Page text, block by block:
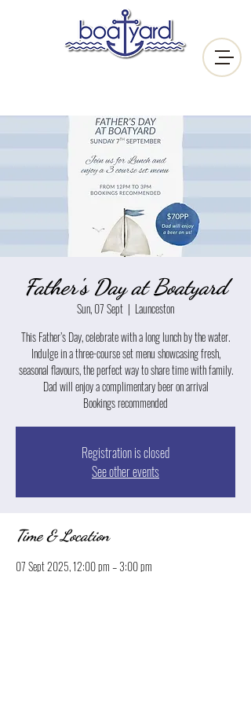
Father's Day at Boatyard
Sun, 07 Sept
  |
Launceston
This Father’s Day, celebrate with a long lunch by the water.
Indulge in a three-course set menu showcasing fresh,
seasonal flavours, the perfect way to share time with family.
Dad will enjoy a complimentary beer on arrival
Registration is closed
See other events
Time & Location
07 Sept 2025, 12:00 pm – 3:00 pm